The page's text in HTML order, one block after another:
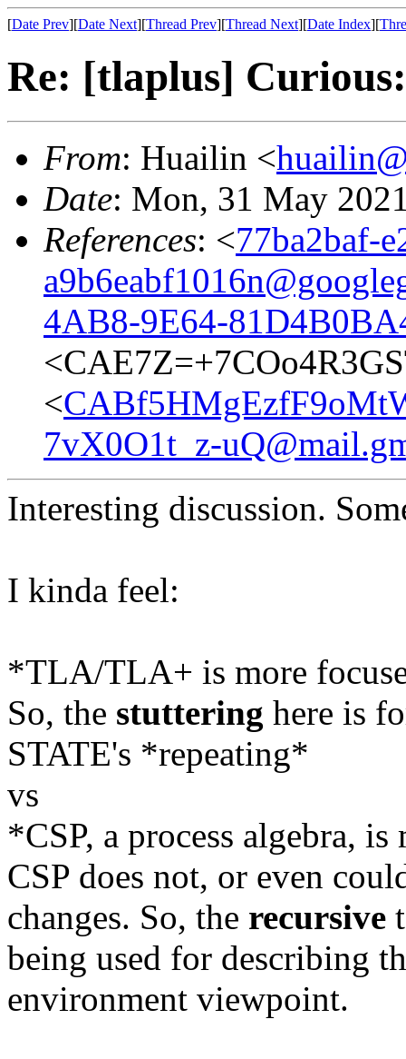
[Date Prev][Date Next][Thread Prev][Thread Next][Date Index][
Re: [tlaplus]
From: Huailin <
Date: Mon, 31 May
References: <77ba2baf-
4AB8-9E64-
<
7vX0O1t_z-
Interesting discussion.
I kinda feel:
*TLA/TLA+ is more
So, the stuttering here is
STATE's *repeating*
vs
*CSP, a process algebra,
CSP does not, or even
changes. So, the recursive
being used for describing
environment viewpoint.